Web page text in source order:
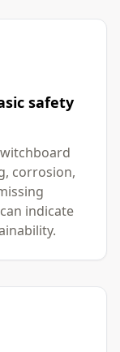
safety
corrosion,
indicate